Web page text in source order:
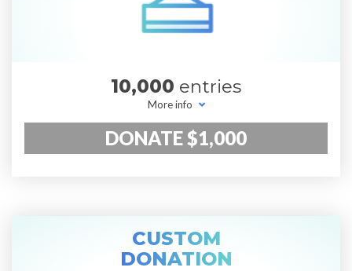
10,000 entries
More info
DONATE $1,000
CUSTOM
DONATION